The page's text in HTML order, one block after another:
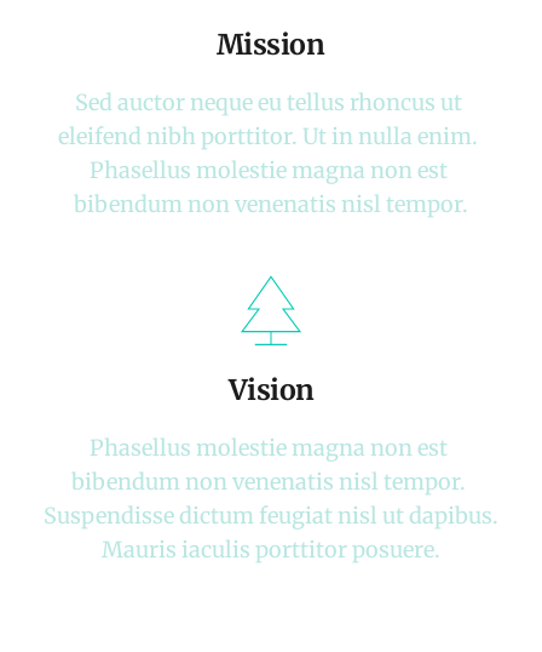
Mission
Sed auctor neque eu tellus rhoncus ut
eleifend nibh porttitor. Ut in nulla enim.
Phasellus molestie magna non est
bibendum non venenatis nisl tempor.
Vision
Phasellus molestie magna non est
bibendum non venenatis nisl tempor.
Suspendisse dictum feugiat nisl ut dapibus.
Mauris iaculis porttitor posuere.